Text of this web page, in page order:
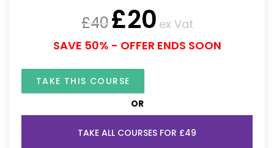
£40£20 ex Vat
SAVE 50% - OFFER ENDS SOON
TAKE THIS COURSE
OR
TAKE ALL COURSES FOR £49